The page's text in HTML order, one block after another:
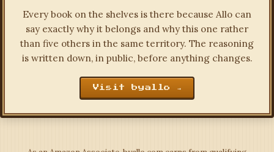
Every book on the shelves is there because Allo can
say exactly why it belongs and why this one rather
than five others in the same territory. The reasoning
is written down, in public, before anything changes.
Visit byallo →